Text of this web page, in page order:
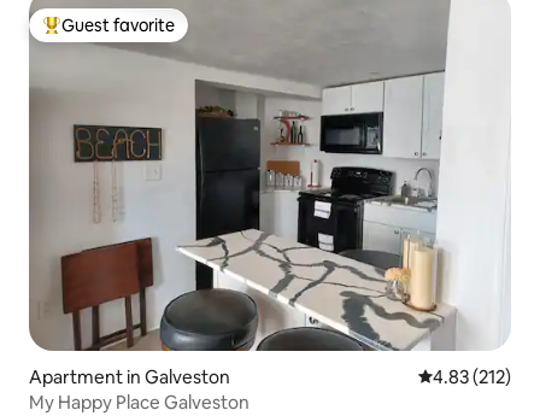
Top guest favorite
Guest favorite
Apartment in Galveston 4.83 out of 5
4.83 (212)
My Happy Place Galveston